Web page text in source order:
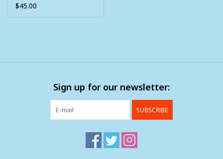
Earrings
$45.00
Sign up for our newsletter:
SUBSCRIBE